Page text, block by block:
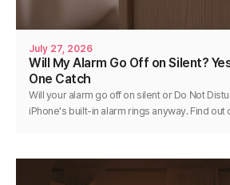
July 27, 2026
Will My Alarm Go Off on Silent?
One Catch
Will your alarm go off on silent or Do Not
iPhone's built-in alarm rings anyway. Find out